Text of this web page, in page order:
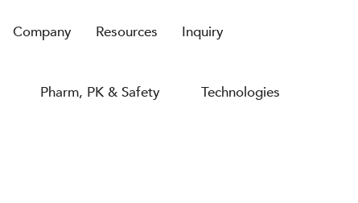
Company Resources Inquiry
Pharm, PK & Safety Technologies